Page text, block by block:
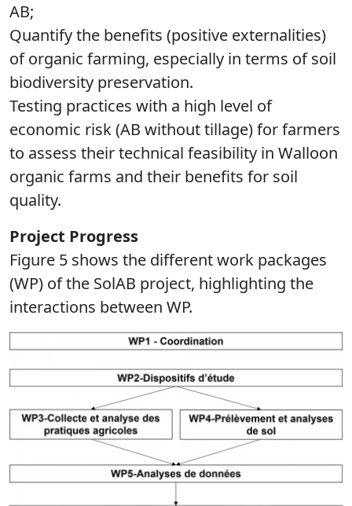
AB;
Quantify the benefits (positive externalities)
of organic farming, especially in terms of soil
biodiversity preservation.
Testing practices with a high level of
economic risk (AB without tillage) for farmers
to assess their technical feasibility in Walloon
organic farms and their benefits for soil
quality.
Project Progress
Figure 5 shows the different work packages
(WP) of the SolAB project, highlighting the
interactions between WP.